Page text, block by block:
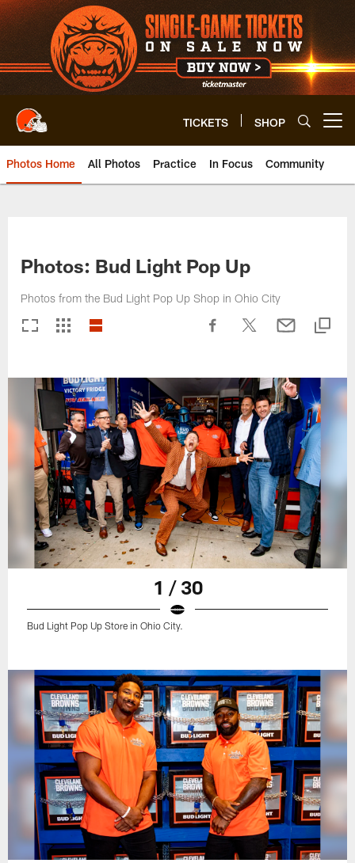
Skip
to
main
content
TICKETS SHOP
Photos Home All Photos Practice In Focus Community
Photos: Bud Light Pop Up
Photos from the Bud Light Pop Up Shop in Ohio City
1 / 30
Bud Light Pop Up Store in Ohio City.